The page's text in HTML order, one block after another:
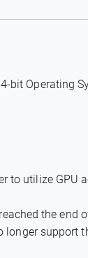
bit Operating
to utilize
the end
support